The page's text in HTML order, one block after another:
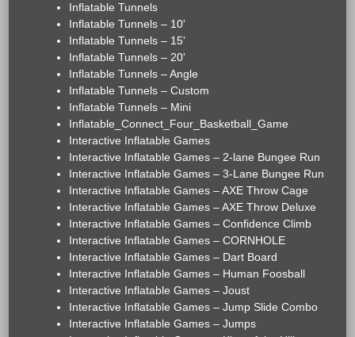
Inflatable Tunnels
Inflatable Tunnels – 10'
Inflatable Tunnels – 15'
Inflatable Tunnels – 20'
Inflatable Tunnels – Angle
Inflatable Tunnels – Custom
Inflatable Tunnels – Mini
Inflatable_Connect_Four_Basketball_Game
Interactive Inflatable Games
Interactive Inflatable Games – 2-lane Bungee Run
Interactive Inflatable Games – 3-Lane Bungee Run
Interactive Inflatable Games – AXE Throw Cage
Interactive Inflatable Games – AXE Throw Deluxe
Interactive Inflatable Games – Confidence Climb
Interactive Inflatable Games – CORNHOLE
Interactive Inflatable Games – Dart Board
Interactive Inflatable Games – Human Foosball
Interactive Inflatable Games – Joust
Interactive Inflatable Games – Jump Slide Combo
Interactive Inflatable Games – Jumps